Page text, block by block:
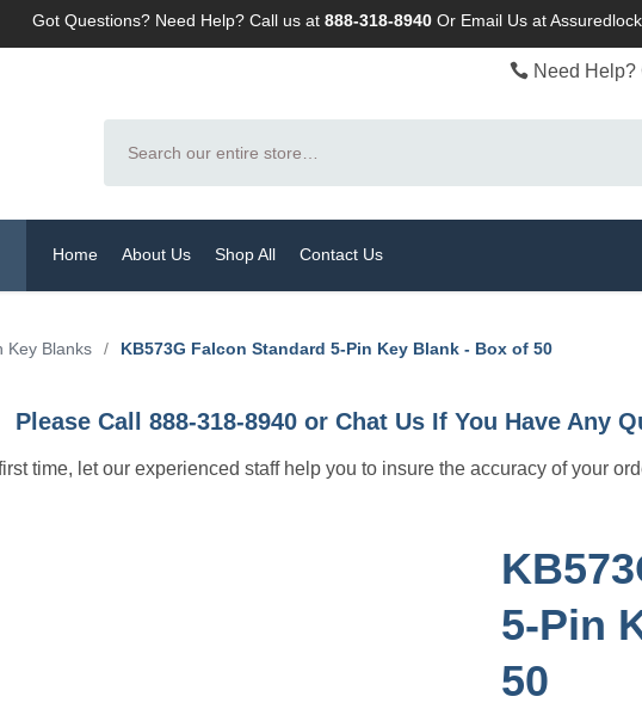
Got Questions? Need Help? Call us at 888-318-8940Or Email Us at
Need
Home About Us Shop All Contact Us
Key Blanks / KB573G Falcon Standard 5-Pin Key Blank - Box of 50
Please Call 888-318-8940 or Chat Us If You Have Any
time, let our experienced staff help you to insure the accuracy of your
5-Pin
50